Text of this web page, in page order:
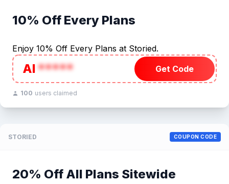
10% Off Every Plans
Enjoy 10% Off Every Plans at Storied.
AI***** Get Code
100 users claimed
STORIED COUPON CODE
20% Off All Plans Sitewide